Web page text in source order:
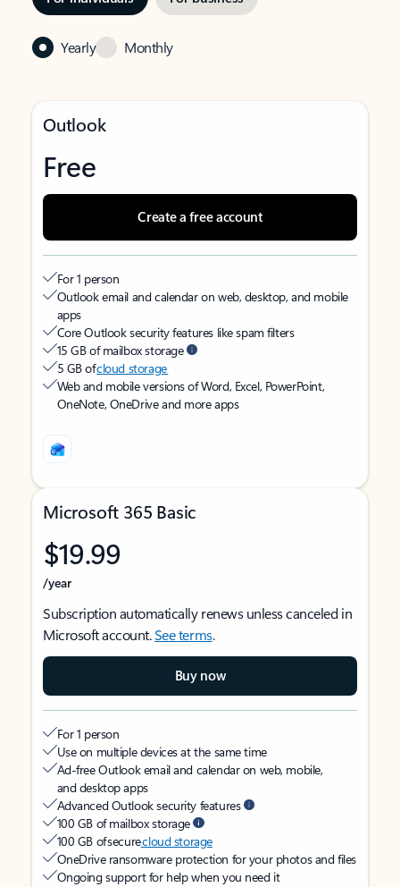
Yearly Monthly
Outlook
Free
Create a free account
For 1 person
Outlook email and calendar on web, desktop, and mobile
apps
Core Outlook security features like spam filters
15 GB of mailbox storage
5 GB ofcloud storage
Web and mobile versions of Word, Excel, PowerPoint,
OneNote, OneDrive and more apps
Microsoft 365 Basic
$19.99
/year
Subscription automatically renews unless canceled in
Microsoft account.See terms.
Buy now
For 1 person
Use on multiple devices at the same time
Ad-free Outlook email and calendar on web, mobile,
and desktop apps
Advanced Outlook security features
100 GB of mailbox storage
100 GB of securecloud storage
OneDrive ransomware protection for your photos and files
Ongoing support for help when you need it